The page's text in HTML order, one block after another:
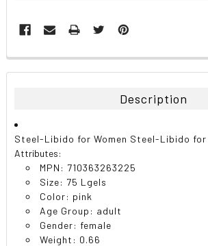
FREQUENTLY
BOUGHT
ADD
SELECTED
TO CART
Description
Steel-Libido for Women Steel-Libido for
Attributes:
MPN: 710363263225
Size: 75 Lgels
Color: pink
Age Group: adult
Gender: female
Weight: 0.66